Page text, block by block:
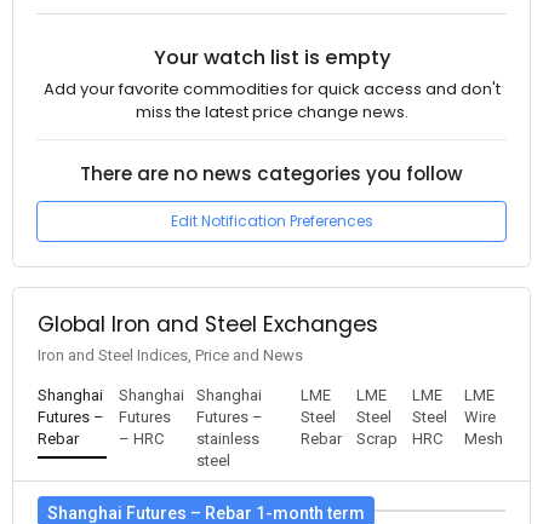
Your watch list is empty
Add your favorite commodities for quick access and don't
miss the latest price change news.
There are no news categories you follow
Edit Notification Preferences
Global Iron and Steel Exchanges
Iron and Steel Indices, Price and News
Shanghai
Futures –
Rebar
Shanghai
Futures
– HRC
Shanghai
Futures –
stainless
steel
LME
Steel
Rebar
LME
Steel
Scrap
LME
Steel
HRC
LME
Wire
Mesh
Shanghai Futures – Rebar 1-month term